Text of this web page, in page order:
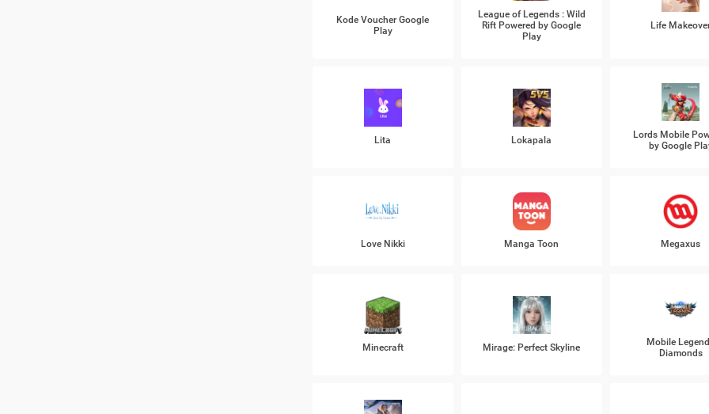
Kode Voucher Google
Play
League of Legends : Wild
Rift Powered by Google
Play
Life
Lita Lokapala
Lords Mobile
by Google
Love Nikki Manga Toon Megaxus
Minecraft Mirage: Perfect Skyline
Mobile
Diamonds